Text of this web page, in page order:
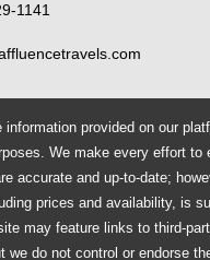
1141
information provided on our
We make every effort to
accurate and up-to-date;
prices and availability, is
may feature links to third-
we do not control or endorse